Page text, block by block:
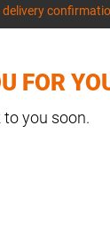
FOR
you soon.